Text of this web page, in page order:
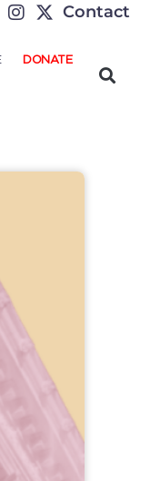
Contact
DONATE